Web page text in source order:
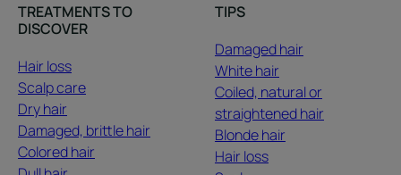
TREATMENTS TO
DISCOVER
Hair loss
Scalp care
Dry hair
Damaged, brittle hair
Colored hair
TIPS
Damaged hair
White hair
Coiled, natural or
straightened hair
Blonde hair
Hair loss